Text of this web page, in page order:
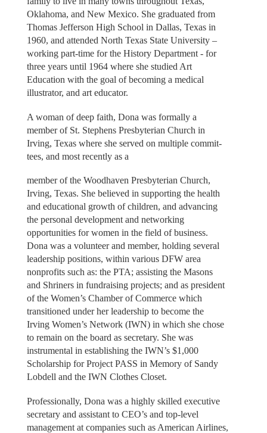
Oklahoma, and New Mexico. She graduated from
Thomas Jefferson High School in Dallas, Texas in
1960, and attended North Texas State University –
working part-time for the History Department - for
three years until 1964 where she studied Art
Education with the goal of becoming a medical
illustrator, and art educator.
A woman of deep faith, Dona was formally a
member of St. Stephens Presbyterian Church in
Irving, Texas where she served on multiple commit-
tees, and most recently as a
member of the Woodhaven Presbyterian Church,
Irving, Texas. She believed in supporting the health
and educational growth of children, and advancing
the personal development and networking
opportunities for women in the field of business.
Dona was a volunteer and member, holding several
leadership positions, within various DFW area
nonprofits such as: the PTA; assisting the Masons
and Shriners in fundraising projects; and as president
of the Women’s Chamber of Commerce which
transitioned under her leadership to become the
Irving Women’s Network (IWN) in which she chose
to remain on the board as secretary. She was
instrumental in establishing the IWN’s $1,000
Scholarship for Project PASS in Memory of Sandy
Lobdell and the IWN Clothes Closet.
Professionally, Dona was a highly skilled executive
secretary and assistant to CEO’s and top-level
management at companies such as American Airlines,